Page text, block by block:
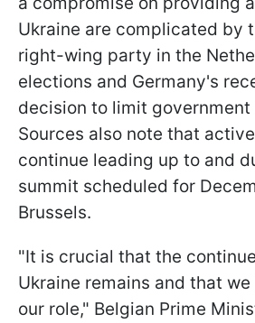
Ukraine are complicated by
right-wing party in the
elections and Germany's
decision to limit government
Sources also note that
continue leading up to and
summit scheduled for
Brussels.
"It is crucial that the
Ukraine remains and that
our role," Belgian Prime